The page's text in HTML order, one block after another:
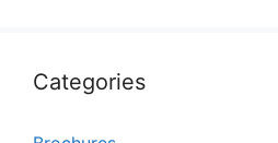
Categories